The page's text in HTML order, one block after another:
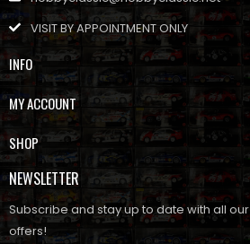
VISIT BY APPOINTMENT ONLY
INFO
MY ACCOUNT
SHOP
NEWSLETTER
Subscribe and stay up to date with all
offers!